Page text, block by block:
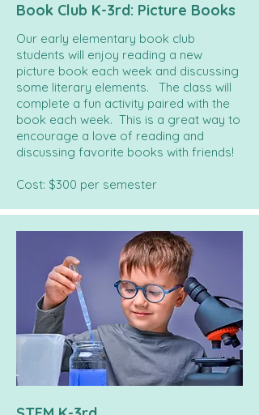
Book Club K-3rd: Picture Books
Our early elementary book club
students will enjoy reading a new
picture book each week and discussing
some literary elements. The class will
complete a fun activity paired with the
book each week. This is a great way to
encourage a love of reading and
discussing favorite books with friends!
Cost: $300 per semester